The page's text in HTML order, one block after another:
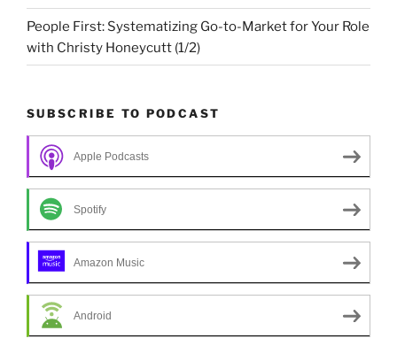
People First: Systematizing Go-to-Market for Your Role
with Christy Honeycutt (1/2)
SUBSCRIBE TO PODCAST
Apple Podcasts
Spotify
Amazon Music
Android